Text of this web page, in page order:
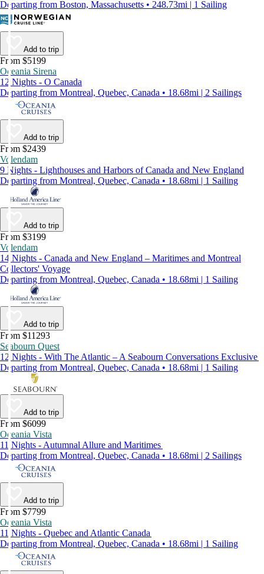
Departing from Boston, Massachusetts • 248.73mi | 1 Sailing
Add to trip
From $5199
Oceania Sirena
12 Nights - O Canada
Departing from Montreal, Quebec, Canada • 18.68mi | 2 Sailings
Add to trip
From $2439
Volendam
9 Nights - Lighthouses and Harbors of Canada and New England
Departing from Montreal, Quebec, Canada • 18.68mi | 1 Sailing
Add to trip
From $3199
Volendam
14 Nights - Canada and New England – Maritimes and Montreal
Collectors' Voyage
Departing from Montreal, Quebec, Canada • 18.68mi | 1 Sailing
Add to trip
From $11293
Seabourn Quest
12 Nights - With The Atlantic – A Seabourn Conversations Exclusive
Departing from Montreal, Quebec, Canada • 18.68mi | 1 Sailing
Add to trip
From $6099
Oceania Vista
11 Nights - Autumnal Allure and Maritimes
Departing from Montreal, Quebec, Canada • 18.68mi | 2 Sailings
Add to trip
From $7799
Oceania Vista
11 Nights - Quebec and Atlantic Canada
Departing from Montreal, Quebec, Canada • 18.68mi | 1 Sailing